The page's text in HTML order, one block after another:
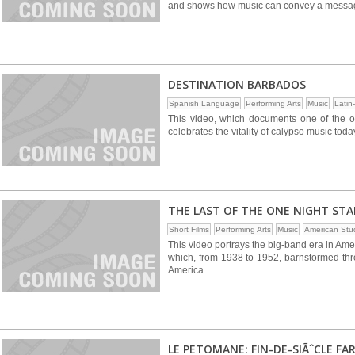
and shows how music can convey a
DESTINATION BARBADOS
Spanish Language Performing Arts Music
This video, which documents one of the
celebrates the vitality of calypso music
THE LAST OF THE ONE NIGHT
Short Films Performing Arts Music American
This video portrays the big-band era in
which, from 1938 to 1952, barnstormed
America.
LE PETOMANE: FIN-DE-SIÃˆCLE